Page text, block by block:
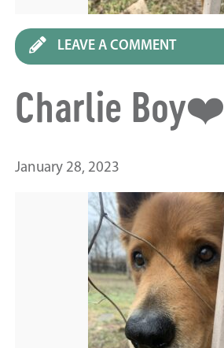
LEAVE A COMMENT
Charlie Boy❤️
January 28, 2023